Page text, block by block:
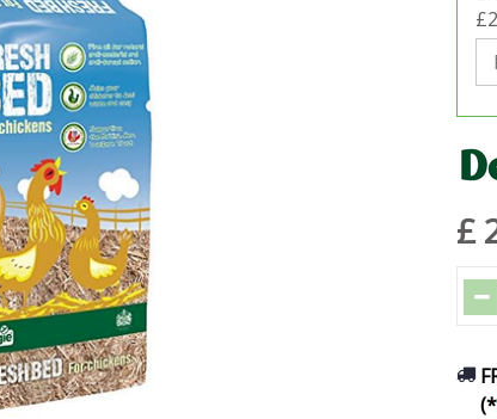
£
(*